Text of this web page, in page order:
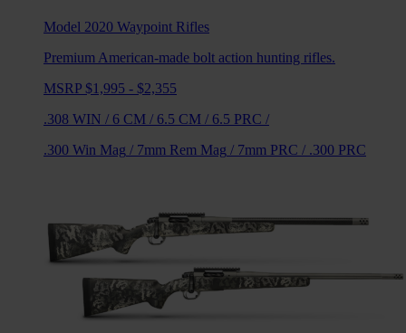
Model 2020 Waypoint Rifles
Premium American-made bolt action hunting rifles.
MSRP $1,995 - $2,355
.308 WIN / 6 CM / 6.5 CM / 6.5 PRC /
.300 Win Mag / 7mm Rem Mag / 7mm PRC / .300 PRC